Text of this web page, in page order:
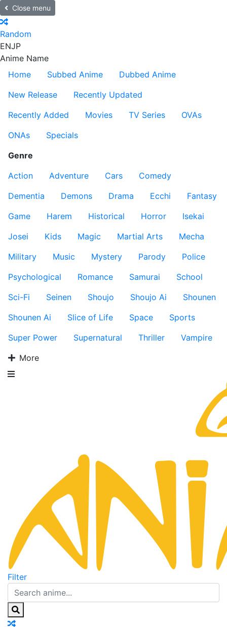
Close menu
Random
ENJP
Anime Name
Home
Subbed Anime
Dubbed Anime
New Release
Recently Updated
Recently Added
Movies TV Series
OVAs
ONAs
Specials
Genre
Action
Adventure Cars
Comedy
Dementia
Demons Drama Ecchi
Fantasy
Game
Harem Historical Horror
Isekai
Josei
Kids Magic Martial Arts
Mecha
Military
Music Mystery Parody
Police
Psychological
Romance Samurai
School
Sci-Fi
Seinen Shoujo Shoujo Ai
Shounen
Shounen Ai
Slice of Life Space
Sports
Super Power
Supernatural Thriller
Vampire
More
Filter